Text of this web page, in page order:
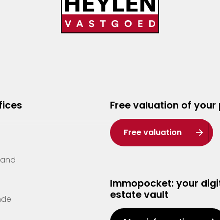
Free valuation of
Free valuation
Immopocket: your
estate vault